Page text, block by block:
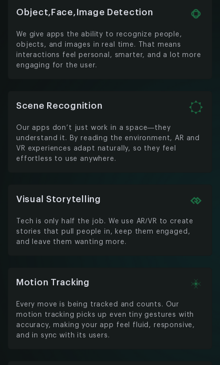
Object,Face,Image Detection
We give apps the ability to recognize people,
objects, and images in real time. That means
interactions feel personal, smarter, and a lot more
engaging for the user.
Scene Recognition
Our apps don’t just work in a space—they
understand it. By reading the environment, AR and
VR experiences adapt naturally, so they feel
effortless to use anywhere.
Visual Storytelling
Tech is only half the job. We use AR/VR to create
stories that pull people in, keep them engaged,
and leave them wanting more.
Motion Tracking
Every move is being tracked and counts. Our
motion tracking picks up even tiny gestures with
accuracy, making your app feel fluid, responsive,
and in sync with its users.